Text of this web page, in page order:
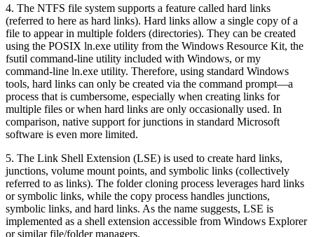
4. The NTFS file system supports a feature called hard links
(referred to here as hard links). Hard links allow a single copy of a
file to appear in multiple folders (directories). They can be created
using the POSIX ln.exe utility from the Windows Resource Kit, the
fsutil command-line utility included with Windows, or my
command-line ln.exe utility. Therefore, using standard Windows
tools, hard links can only be created via the command prompt—a
process that is cumbersome, especially when creating links for
multiple files or when hard links are only occasionally used. In
comparison, native support for junctions in standard Microsoft
software is even more limited.
5. The Link Shell Extension (LSE) is used to create hard links,
junctions, volume mount points, and symbolic links (collectively
referred to as links). The folder cloning process leverages hard links
or symbolic links, while the copy process handles junctions,
symbolic links, and hard links. As the name suggests, LSE is
implemented as a shell extension accessible from Windows Explorer
or similar file/folder managers.